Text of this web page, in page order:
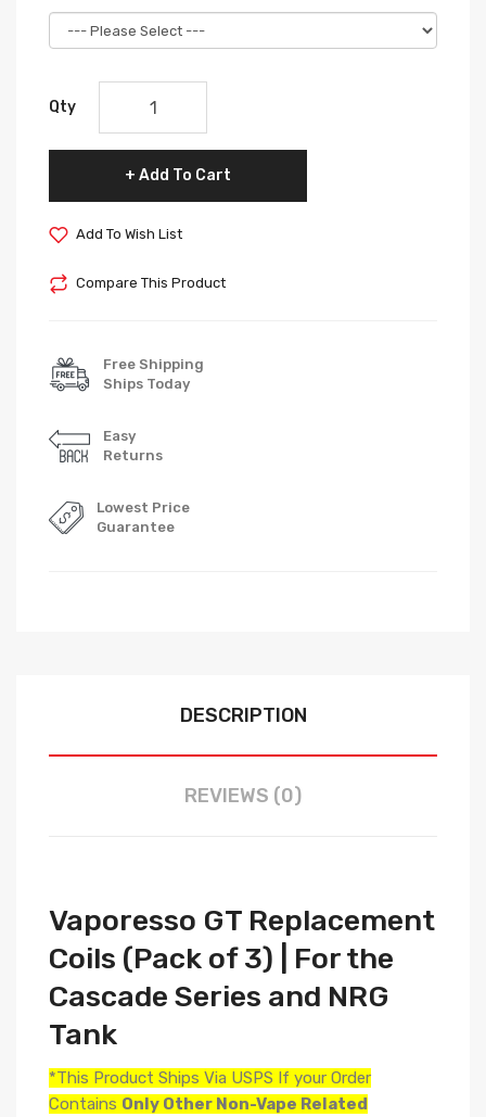
Qty
Add To Cart
Add To Wish List
Compare This Product
Free Shipping
Ships Today
Easy
Returns
Lowest Price
Guarantee
DESCRIPTION
REVIEWS (0)
Vaporesso GT Replacement
Coils (Pack of 3) | For the
Cascade Series and NRG
Tank
*This Product Ships Via USPS If your Order
Contains Only Other Non-Vape Related